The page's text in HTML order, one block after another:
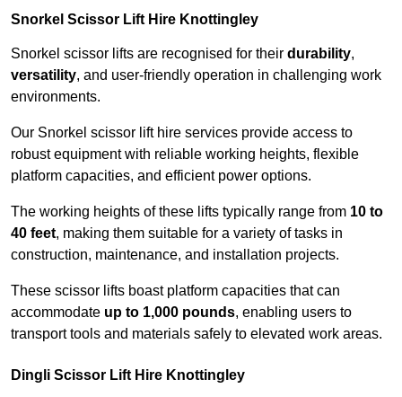
Snorkel Scissor Lift Hire Knottingley
Snorkel scissor lifts are recognised for their durability,
versatility, and user-friendly operation in challenging work
environments.
Our Snorkel scissor lift hire services provide access to
robust equipment with reliable working heights, flexible
platform capacities, and efficient power options.
The working heights of these lifts typically range from 10 to
40 feet, making them suitable for a variety of tasks in
construction, maintenance, and installation projects.
These scissor lifts boast platform capacities that can
accommodate up to 1,000 pounds, enabling users to
transport tools and materials safely to elevated work areas.
Dingli Scissor Lift Hire Knottingley